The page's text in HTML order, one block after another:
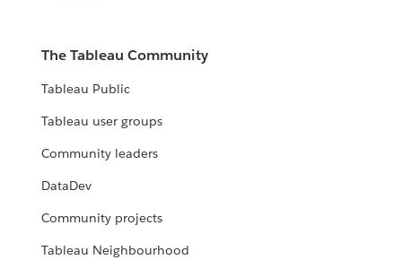
The Tableau Community
Tableau Public
Tableau user groups
Community leaders
DataDev
Community projects
Tableau Neighbourhood